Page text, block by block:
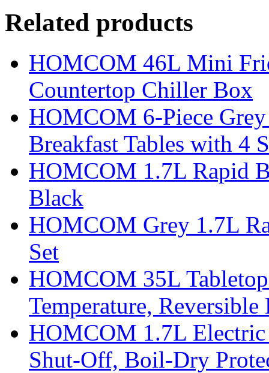
Related products
HOMCOM 46L Mini
Countertop Chiller Box
HOMCOM 6-Piece
Breakfast Tables with 4
HOMCOM 1.7L Rapid
Black
HOMCOM Grey 1.7L
Set
HOMCOM 35L
Temperature,
HOMCOM 1.7L
Shut-Off, Boil-Dry